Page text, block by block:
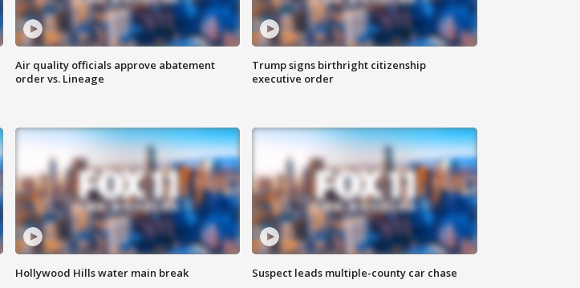
Air quality officials approve abatement
order vs. Lineage
Trump signs birthright citizenship
executive order
Hollywood Hills water main break Suspect leads multiple-county car chase